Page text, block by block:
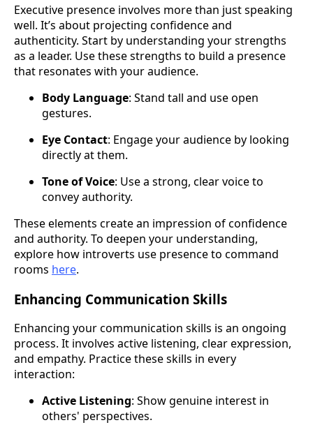
Executive presence involves more than just speaking
well. It’s about projecting confidence and
authenticity. Start by understanding your strengths
as a leader. Use these strengths to build a presence
that resonates with your audience.
Body Language: Stand tall and use open
gestures.
Eye Contact: Engage your audience by looking
directly at them.
Tone of Voice: Use a strong, clear voice to
convey authority.
These elements create an impression of confidence
and authority. To deepen your understanding,
explore how introverts use presence to command
rooms here.
Enhancing Communication Skills
Enhancing your communication skills is an ongoing
process. It involves active listening, clear expression,
and empathy. Practice these skills in every
interaction:
Active Listening: Show genuine interest in
others' perspectives.